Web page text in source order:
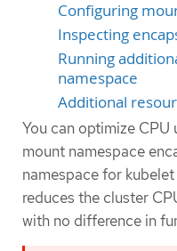
Configuring
Inspecting
Running
namespace
Additional
You can optimize CPU
mount namespace
namespace for
reduces the cluster
with no difference in